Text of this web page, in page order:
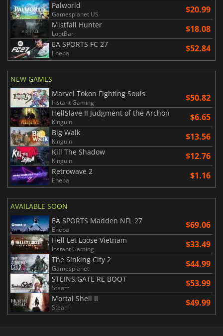
Palworld
Gamesplanet US $20.99
Mistfall Hunter
LootBar $18.08
EA SPORTS FC 27
Eneba $52.84
NEW GAMES
Marvel Tokon Fighting Souls
Instant Gaming $50.82
HellSlave II Judgment of the Archon
Kinguin $6.65
Big Walk
Kinguin $13.56
Kill The Shadow
Kinguin $12.76
Retrowave 2
Eneba $1.16
AVAILABLE SOON
EA SPORTS Madden NFL 27
Eneba $69.06
Hell Let Loose Vietnam
Instant Gaming $33.49
The Sinking City 2
Gamesplanet $44.99
STEINS;GATE RE BOOT
Steam $53.99
Mortal Shell II
Steam $49.99